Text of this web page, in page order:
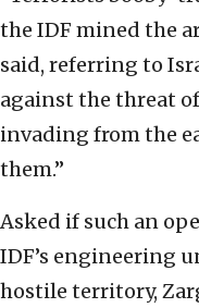
the IDF mined the
said, referring to
against the threat
invading from the
them.”
Asked if such an
IDF’s engineering
hostile territory,